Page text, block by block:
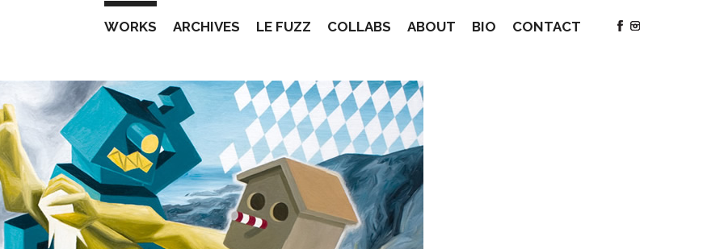
WORKS ARCHIVES LE FUZZ COLLABS ABOUT BIO CONTACT